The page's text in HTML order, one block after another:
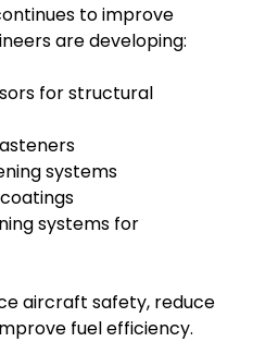
to improve
are developing:
for structural
systems
systems for
aircraft safety, reduce
fuel efficiency.